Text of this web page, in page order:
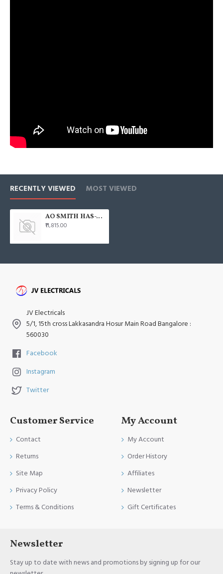
RECENTLY VIEWED MOST VIEWED
AO SMITH HAS-X1 35L Horizontal 2000W Water Heater
₹11,815.00
JV Electricals
5/1, 15th cross Lakkasandra Hosur Main Road Bangalore :
560030
Facebook
Instagram
Twitter
Customer Service
Contact
Returns
Site Map
Privacy Policy
Terms & Conditions
My Account
My Account
Order History
Affiliates
Newsletter
Gift Certificates
Newsletter
Stay up to date with news and promotions by signing up for our